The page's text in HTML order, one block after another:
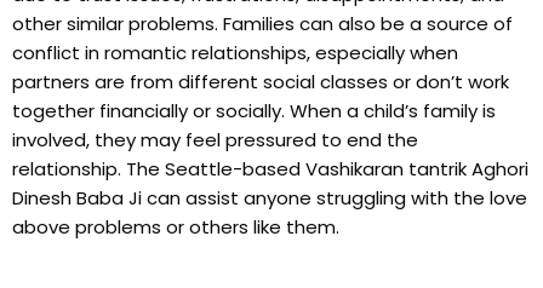
other similar problems. Families can also be a source of
conflict in romantic relationships, especially when
partners are from different social classes or don’t work
together financially or socially. When a child’s family is
involved, they may feel pressured to end the
relationship. The Seattle-based Vashikaran tantrik Aghori
Dinesh Baba Ji can assist anyone struggling with the love
above problems or others like them.